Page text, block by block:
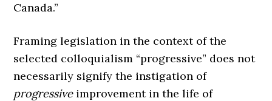
Canada.”
Framing legislation in the context of the
selected colloquialism “progressive” does not
necessarily signify the instigation of
progressiveimprovement in the life of